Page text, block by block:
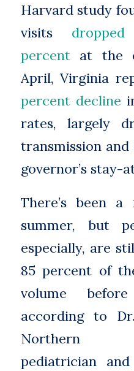
Harvard study
visits
percentat the
April, Virginia
percent decline
rates, largely
transmission
governor’s stay-
There’s been
summer, but
especially, are
85 percent of
volume
according to
Northern
pediatrician